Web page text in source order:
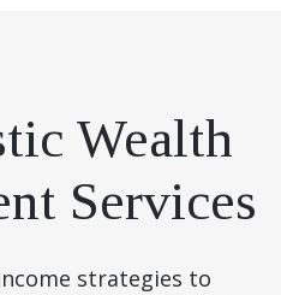
Wealth
Services
strategies to